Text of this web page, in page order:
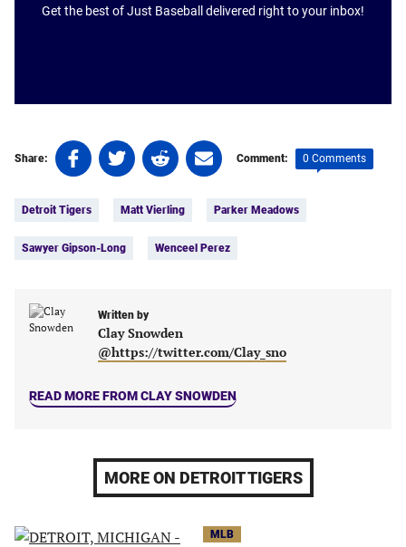
Get the best of Just Baseball delivered right to your inbox!
Share:
Share
on
(opens
Share
on
(opens
Share
on
(opens
Share
on
(opens
Comment: 0 Comments
Detroit Tigers Matt Vierling Parker Meadows
Sawyer Gipson-Long Wenceel Perez
Written by
Clay Snowden
@https://twitter.com/Clay_sno
READ MORE FROM CLAY SNOWDEN
MORE ON DETROIT TIGERS
MLB